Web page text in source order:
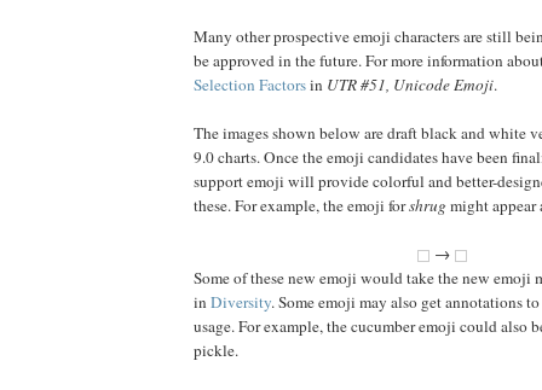
Many other prospective emoji characters are still
be approved in the future. For more information
Selection Factorsin UTR #51, Unicode Emoji.
The images shown below are draft black and white
9.0 charts. Once the emoji candidates have been
support emoji will provide colorful and better-
these. For example, the emoji forshrug might appear
→
Some of these new emoji would take the new emoji
in Diversity. Some emoji may also get annotations
usage. For example, the cucumber emoji could also
pickle.